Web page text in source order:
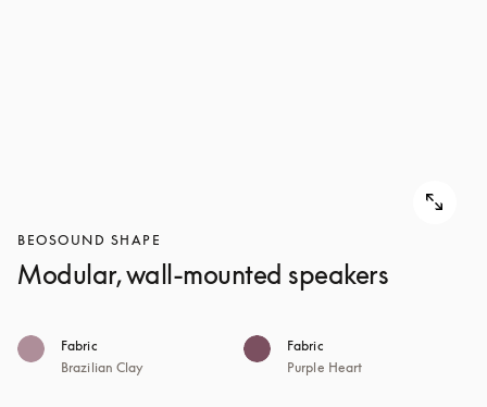
BEOSOUND SHAPE
Modular, wall-mounted speakers
Fabric
Brazilian Clay
Fabric
Purple Heart